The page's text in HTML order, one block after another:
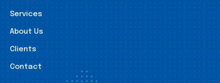
Services
About Us
Clients
Contact